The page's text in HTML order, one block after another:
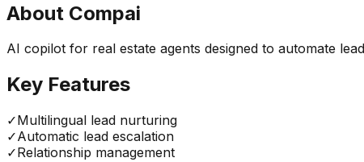
About Compai
AI copilot for real estate agents designed to automate
Key Features
✓Multilingual lead nurturing
✓Automatic lead escalation
✓Relationship management